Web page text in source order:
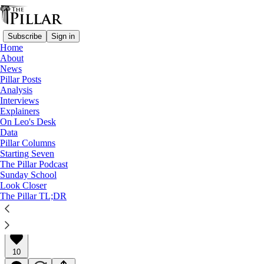
Subscribe Sign in
Home
About
News
Pillar Posts
Analysis
Interviews
Explainers
On Leo's Desk
Data
Pillar Columns
Starting Seven
The Pillar Podcast
Sunday School
Look Closer
The Pillar TL;DR
Analysis
Are diocesan mergers on the way?
Analysis
Ed. Condon
Apr 27, 2022
∙ Paid
10